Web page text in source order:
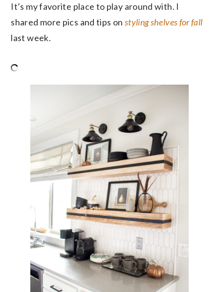
It’s my favorite place to play around with. I
shared more pics and tips on styling shelves for fall
last week.